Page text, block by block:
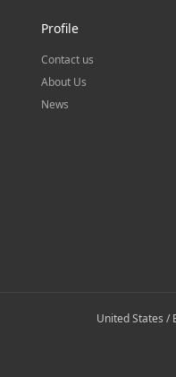
Profile
Contact us
About Us
News
United States /